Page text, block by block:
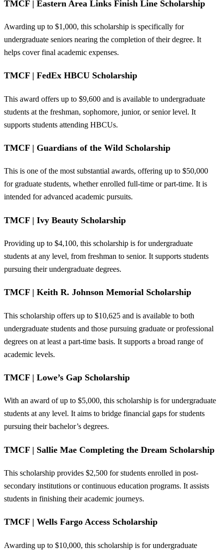
TMCF | Eastern Area Links Finish Line Scholarship
Awarding up to $1,000, this scholarship is specifically for
undergraduate seniors nearing the completion of their degree. It
helps cover final academic expenses.
TMCF | FedEx HBCU Scholarship
This award offers up to $9,600 and is available to undergraduate
students at the freshman, sophomore, junior, or senior level. It
supports students attending HBCUs.
TMCF | Guardians of the Wild Scholarship
This is one of the most substantial awards, offering up to $50,000
for graduate students, whether enrolled full-time or part-time. It is
intended for advanced academic pursuits.
TMCF | Ivy Beauty Scholarship
Providing up to $4,100, this scholarship is for undergraduate
students at any level, from freshman to senior. It supports students
pursuing their undergraduate degrees.
TMCF | Keith R. Johnson Memorial Scholarship
This scholarship offers up to $10,625 and is available to both
undergraduate students and those pursuing graduate or professional
degrees on at least a part-time basis. It supports a broad range of
academic levels.
TMCF | Lowe’s Gap Scholarship
With an award of up to $5,000, this scholarship is for undergraduate
students at any level. It aims to bridge financial gaps for students
pursuing their bachelor’s degrees.
TMCF | Sallie Mae Completing the Dream Scholarship
This scholarship provides $2,500 for students enrolled in post-
secondary institutions or continuous education programs. It assists
students in finishing their academic journeys.
TMCF | Wells Fargo Access Scholarship
Awarding up to $10,000, this scholarship is for undergraduate